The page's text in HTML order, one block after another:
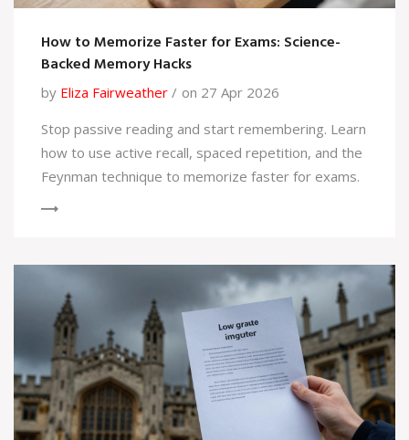
How to Memorize Faster for Exams: Science-
Backed Memory Hacks
by Eliza Fairweather
on 27 Apr 2026
Stop passive reading and start remembering. Learn
how to use active recall, spaced repetition, and the
Feynman technique to memorize faster for exams.